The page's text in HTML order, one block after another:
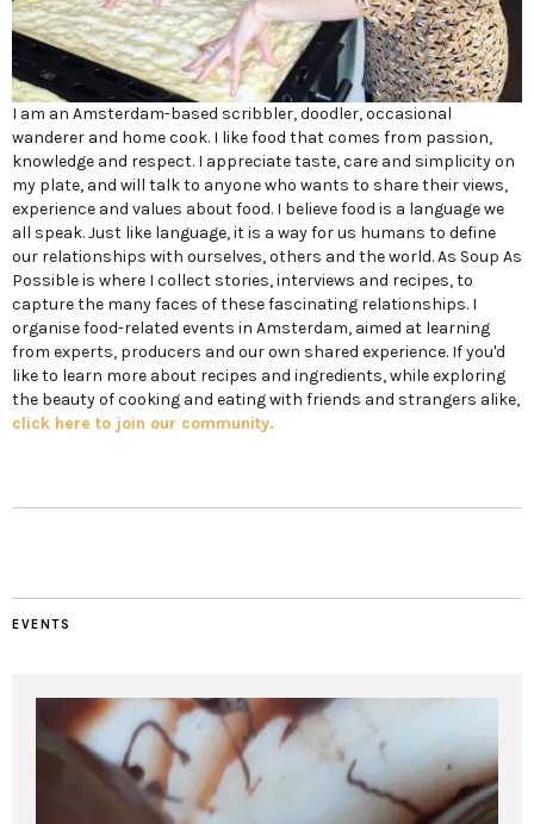
I am an Amsterdam-based scribbler, doodler, occasional
wanderer and home cook. I like food that comes from passion,
knowledge and respect. I appreciate taste, care and simplicity on
my plate, and will talk to anyone who wants to share their views,
experience and values about food. I believe food is a language we
all speak. Just like language, it is a way for us humans to define
our relationships with ourselves, others and the world. As Soup As
Possible is where I collect stories, interviews and recipes, to
capture the many faces of these fascinating relationships. I
organise food-related events in Amsterdam, aimed at learning
from experts, producers and our own shared experience. If you'd
like to learn more about recipes and ingredients, while exploring
the beauty of cooking and eating with friends and strangers alike,
click here to join our community.
EVENTS